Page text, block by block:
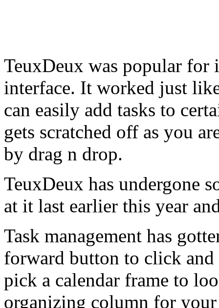
TeuxDeux was popular for
interface. It worked just
can easily add tasks to
gets scratched off as you
by drag n drop.
TeuxDeux has undergone
at it last earlier this year
Task management has
forward button to click and
pick a calendar frame to
organizing column for your